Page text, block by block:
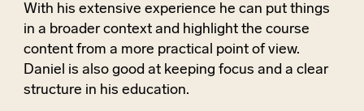
With his extensive experience he can put things
in a broader context and highlight the course
content from a more practical point of view.
Daniel is also good at keeping focus and a clear
structure in his education.